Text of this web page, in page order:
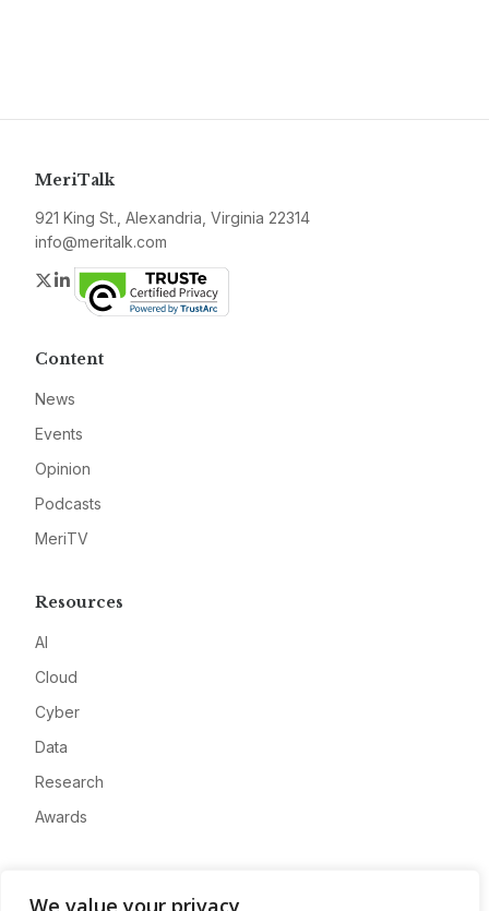
We value your privacy
MeriTalk
921 King St., Alexandria, Virginia 22314
info@meritalk.com
Twitter
LinkedIn
Content
News
Events
Opinion
Podcasts
MeriTV
Resources
AI
Cloud
Cyber
Data
Research
Awards